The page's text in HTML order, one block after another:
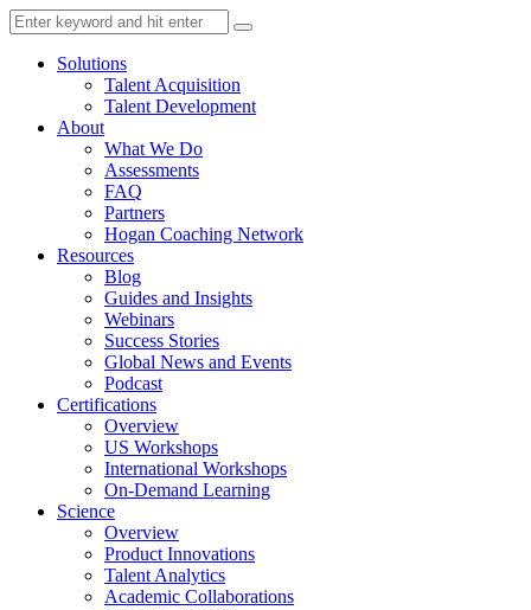
Solutions
Talent Acquisition
Talent Development
About
What We Do
Assessments
FAQ
Partners
Hogan Coaching Network
Resources
Blog
Guides and Insights
Webinars
Success Stories
Global News and Events
Podcast
Certifications
Overview
US Workshops
International Workshops
On-Demand Learning
Science
Overview
Product Innovations
Talent Analytics
Academic Collaborations